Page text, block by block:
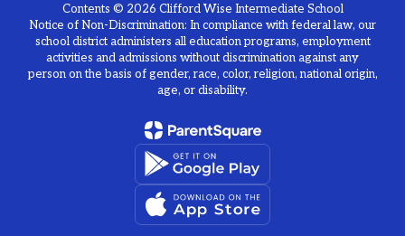
Contents © 2026 Clifford Wise Intermediate School
Notice of Non-Discrimination: In compliance with federal law, our
school district administers all education programs, employment
activities and admissions without discrimination against any
person on the basis of gender, race, color, religion, national origin,
age, or disability.